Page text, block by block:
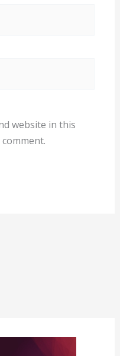
website in this